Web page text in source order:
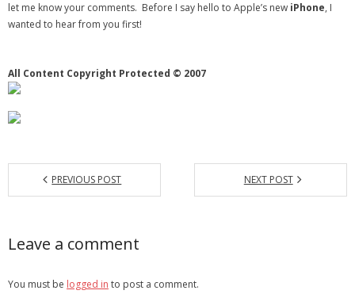
let me know your comments. Before I say hello to Apple’s new iPhone, I
wanted to hear from you first!
All Content Copyright Protected © 2007
PREVIOUS POST NEXT POST
Leave a comment
You must be logged in to post a comment.